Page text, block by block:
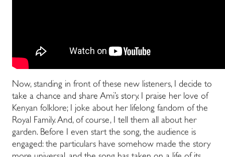
Now, standing in front of these new listeners, I decide to
take a chance and share Ami’s story. I praise her love of
Kenyan folklore; I joke about her lifelong fandom of the
Royal Family. And, of course, I tell them all about her
garden. Before I even start the song, the audience is
engaged: the particulars have somehow made the story